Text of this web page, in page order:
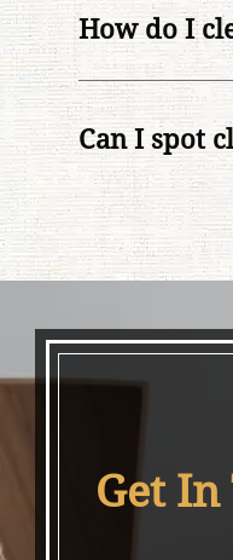
How do I
Can I spot
Get In